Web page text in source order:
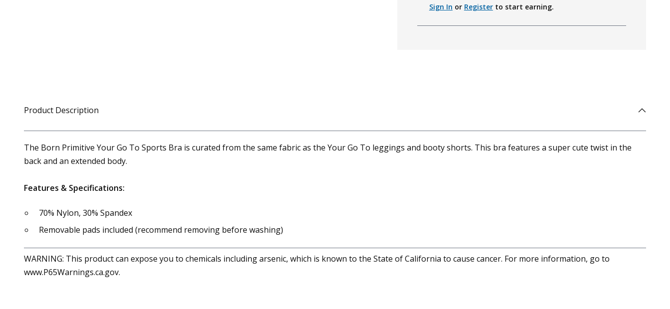
Sign In or Registerto start earning.
Product Description
The Born Primitive Your Go To Sports Bra is curated from the same fabric as the Your Go To leggings and booty shorts. This bra features a super cute twist in the
back and an extended body.
Features & Specifications:
70% Nylon, 30% Spandex
Removable pads included (recommend removing before washing)
WARNING: This product can expose you to chemicals including arsenic, which is known to the State of California to cause cancer. For more information, go to
www.P65Warnings.ca.gov.